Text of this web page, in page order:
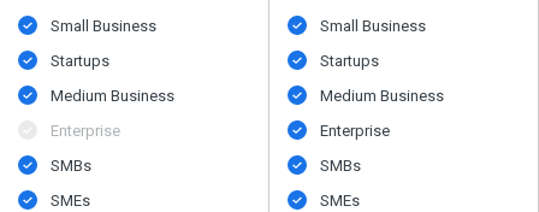
Small Business
Startups
Medium Business
Enterprise
SMBs
SMEs
Small Business
Startups
Medium Business
Enterprise
SMBs
SMEs